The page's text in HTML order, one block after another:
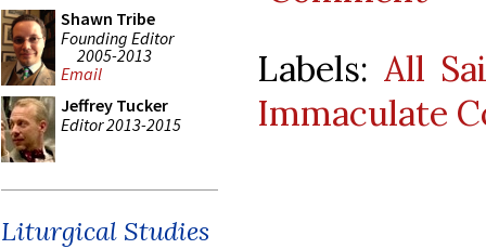
Shawn Tribe
Founding Editor
2005-2013
Email
Jeffrey Tucker
Editor 2013-2015
Liturgical Studies
Labels: All
Immaculate